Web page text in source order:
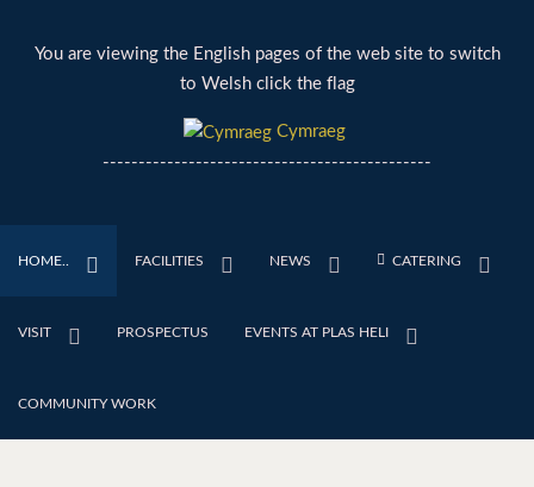
You are viewing the English pages of the web site to switch
to Welsh click the flag
Cymraeg
----------------------------------------------
HOME.. FACILITIES NEWS CATERING
VISIT PROSPECTUS EVENTS AT PLAS HELI
COMMUNITY WORK